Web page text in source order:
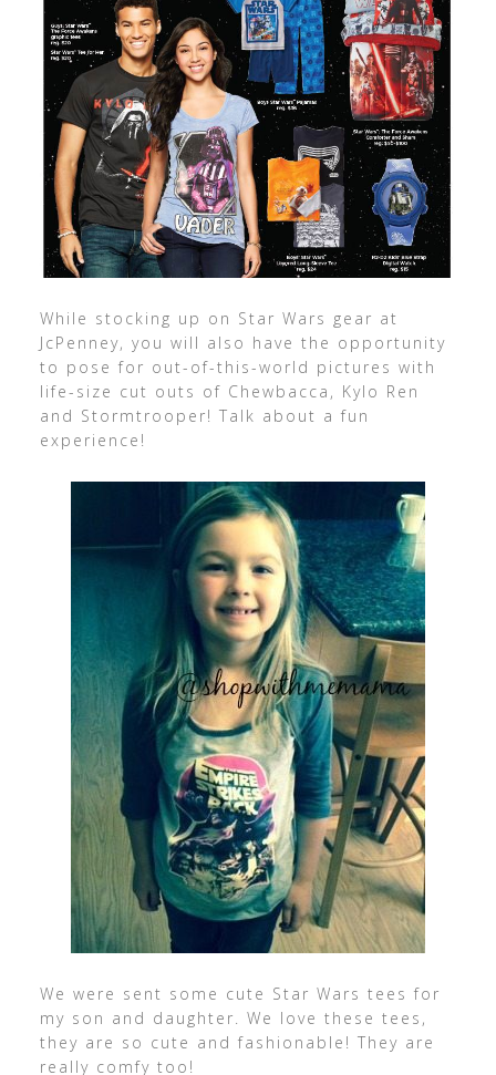
While stocking up on Star Wars gear at
JcPenney, you will also have the opportunity
to pose for out-of-this-world pictures with
life-size cut outs of Chewbacca, Kylo Ren
and Stormtrooper! Talk about a fun
experience!
We were sent some cute Star Wars tees for
my son and daughter. We love these tees,
they are so cute and fashionable! They are
really comfy too!